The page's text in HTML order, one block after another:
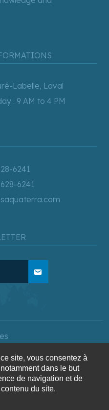
Labelle, Laval
: 9 AM to 4 PM
6241
6241
mail
site, vous consentez à
dans le but
de navigation et de
du site.